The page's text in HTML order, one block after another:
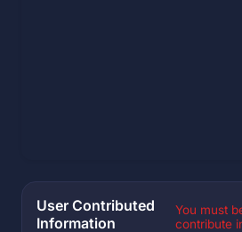
User Contributed
Information
You must
contribute